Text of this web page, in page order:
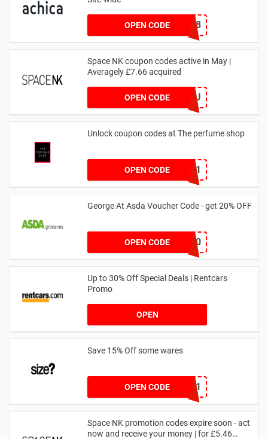
OPEN CODENY2018
Space NK coupon codes active in May |
Averagely £7.66 acquired
OPEN CODE
ZZFDPSYVXU
Unlock coupon codes at The perfume shop
OPEN CODEdontgo1
George At Asda Voucher Code - get 20% OFF
OPEN CODE NOV20
Up to 30% Off Special Deals | Rentcars
Promo
OPEN
Save 15% Off some wares
OPEN CODE
SZW116327591
Space NK promotion codes expire soon - act
now and receive your money | for £5.46